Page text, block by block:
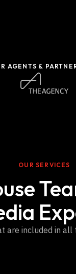
AGENTS &
OUR SERVICES
are included in